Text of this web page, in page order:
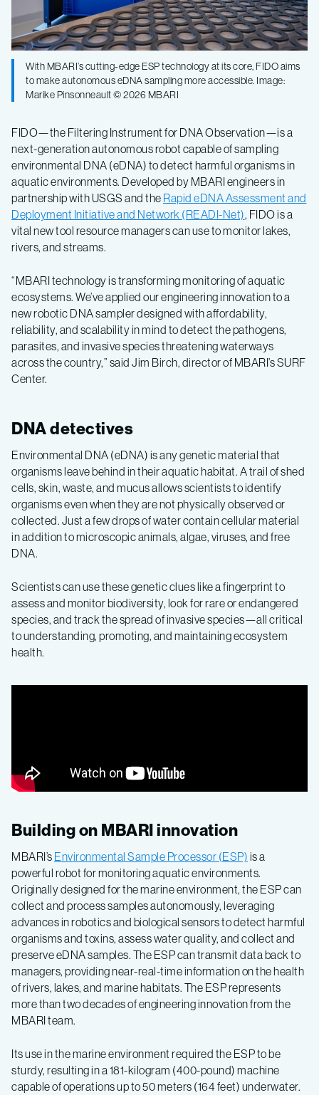
With MBARI’s cutting-edge ESP technology at its core, FIDO aims
to make autonomous eDNA sampling more accessible. Image:
Marike Pinsonneault © 2026 MBARI
FIDO—the Filtering Instrument for DNA Observation—is a
next-generation autonomous robot capable of sampling
environmental DNA (eDNA) to detect harmful organisms in
aquatic environments. Developed by MBARI engineers in
partnership with USGS and the Rapid eDNA Assessment and
Deployment Initiative and Network (READI-Net), FIDO is a
vital new tool resource managers can use to monitor lakes,
rivers, and streams.
“MBARI technology is transforming monitoring of aquatic
ecosystems. We’ve applied our engineering innovation to a
new robotic DNA sampler designed with affordability,
reliability, and scalability in mind to detect the pathogens,
parasites, and invasive species threatening waterways
across the country,” said Jim Birch, director of MBARI’s SURF
Center.
DNA detectives
Environmental DNA (eDNA) is any genetic material that
organisms leave behind in their aquatic habitat. A trail of shed
cells, skin, waste, and mucus allows scientists to identify
organisms even when they are not physically observed or
collected. Just a few drops of water contain cellular material
in addition to microscopic animals, algae, viruses, and free
DNA.
Scientists can use these genetic clues like a fingerprint to
assess and monitor biodiversity, look for rare or endangered
species, and track the spread of invasive species—all critical
to understanding, promoting, and maintaining ecosystem
health.
Building on MBARI innovation
MBARI’s Environmental Sample Processor (ESP) is a
powerful robot for monitoring aquatic environments.
Originally designed for the marine environment, the ESP can
collect and process samples autonomously, leveraging
advances in robotics and biological sensors to detect harmful
organisms and toxins, assess water quality, and collect and
preserve eDNA samples. The ESP can transmit data back to
managers, providing near-real-time information on the health
of rivers, lakes, and marine habitats. The ESP represents
more than two decades of engineering innovation from the
MBARI team.
Its use in the marine environment required the ESP to be
sturdy, resulting in a 181-kilogram (400-pound) machine
capable of operations up to 50 meters (164 feet) underwater.